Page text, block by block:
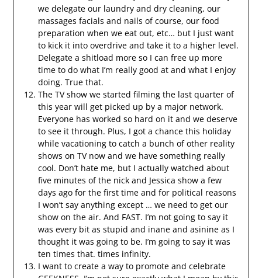
we delegate our laundry and dry cleaning, our
massages facials and nails of course, our food
preparation when we eat out, etc… but I just want
to kick it into overdrive and take it to a higher level.
Delegate a shitload more so I can free up more
time to do what I’m really good at and what I enjoy
doing. True that.
The TV show we started filming the last quarter of
this year will get picked up by a major network.
Everyone has worked so hard on it and we deserve
to see it through. Plus, I got a chance this holiday
while vacationing to catch a bunch of other reality
shows on TV now and we have something really
cool. Don’t hate me, but I actually watched about
five minutes of the nick and Jessica show a few
days ago for the first time and for political reasons
I won’t say anything except … we need to get our
show on the air. And FAST. I’m not going to say it
was every bit as stupid and inane and asinine as I
thought it was going to be. I’m going to say it was
ten times that. times infinity.
I want to create a way to promote and celebrate